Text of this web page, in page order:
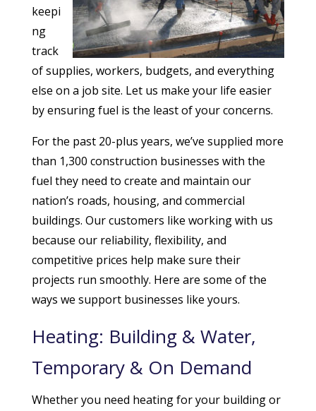
keepi
ng
track
of supplies, workers, budgets, and everything
else on a job site. Let us make your life easier
by ensuring fuel is the least of your concerns.
For the past 20-plus years, we’ve supplied more
than 1,300 construction businesses with the
fuel they need to create and maintain our
nation’s roads, housing, and commercial
buildings. Our customers like working with us
because our reliability, flexibility, and
competitive prices help make sure their
projects run smoothly. Here are some of the
ways we support businesses like yours.
Heating: Building & Water,
Temporary & On Demand
Whether you need heating for your building or